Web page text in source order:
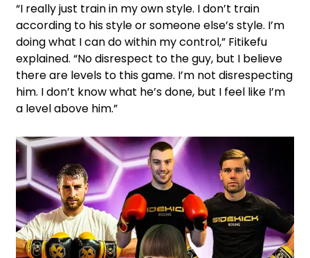
“I really just train in my own style. I don’t train
according to his style or someone else’s style. I’m
doing what I can do within my control,” Fitikefu
explained. “No disrespect to the guy, but I believe
there are levels to this game. I’m not disrespecting
him. I don’t know what he’s done, but I feel like I’m
a level above him.”